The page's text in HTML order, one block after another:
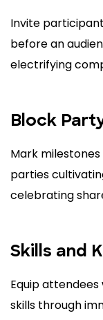
Invite
before an
electrifying
Block
Mark
parties
celebrating
Skills and
Equip
skills through